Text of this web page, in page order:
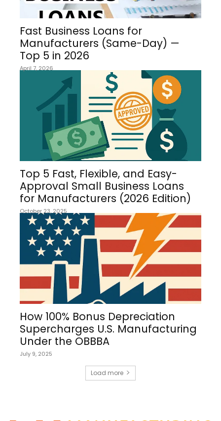
Fast Business Loans for
Manufacturers (Same-Day) —
Top 5 in 2026
April 7, 2026
Top 5 Fast, Flexible, and Easy-
Approval Small Business Loans
for Manufacturers (2026 Edition)
October 23, 2025
How 100% Bonus Depreciation
Supercharges U.S. Manufacturing
Under the OBBBA
July 9, 2025
Load more